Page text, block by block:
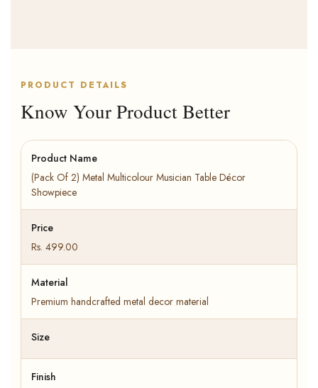
PRODUCT DETAILS
Know Your Product Better
Product Name
(Pack Of 2) Metal Multicolour Musician Table Décor
Showpiece
Price
Rs. 499.00
Material
Premium handcrafted metal decor material
Size
Finish